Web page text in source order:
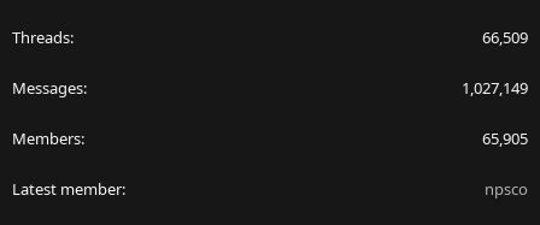
Threads 66,509
Messages 1,027,149
Members 65,905
Latest member npsco